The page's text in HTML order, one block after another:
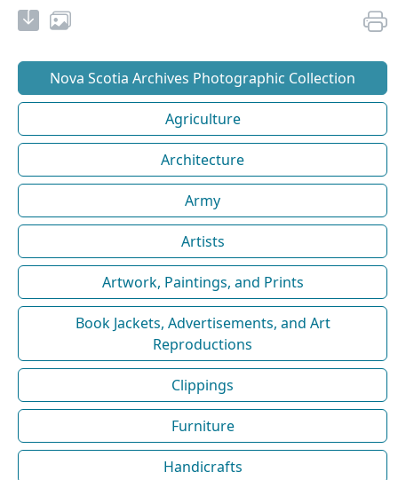
Nova Scotia Archives Photographic Collection
Agriculture
Architecture
Army
Artists
Artwork, Paintings, and Prints
Book Jackets, Advertisements, and Art
Reproductions
Clippings
Furniture
Handicrafts